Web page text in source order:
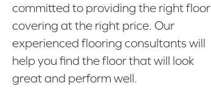
committed to providing the right floor
covering at the right price. Our
experienced flooring consultants will
help you find the floor that will look
great and perform well.